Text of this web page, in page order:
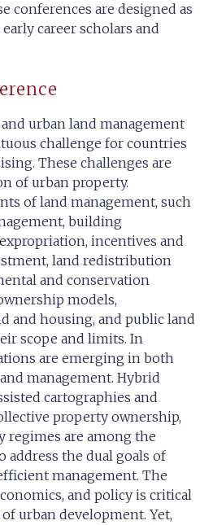
conferences are designed as
career scholars and
urban land management
challenge for countries
These challenges are
of urban property.
of land management, such
building
incentives and
land redistribution
and conservation
models,
and housing, and public land
scope and limits. In
are emerging in both
management. Hybrid
cartographies and
property ownership,
regimes are among the
address the dual goals of
management. The
and policy is critical
urban development. Yet,